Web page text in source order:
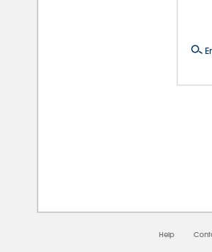
Help